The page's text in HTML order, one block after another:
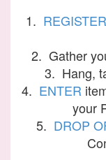
1. REGISTER
2. Gather
3. Hang,
4. ENTER
your
5. DROP